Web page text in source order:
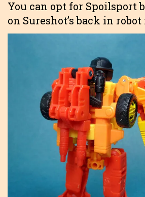
You can opt for Spoilsport
on Sureshot’s back in robot